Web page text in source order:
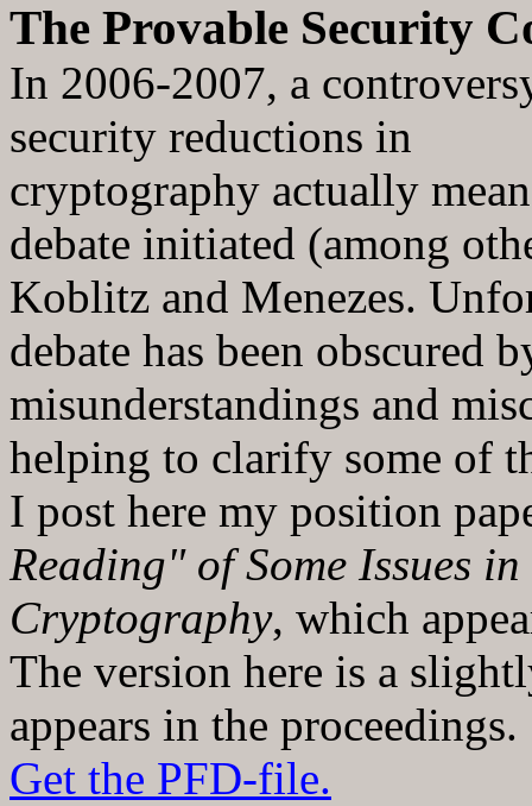
The Provable Security
In 2006-2007, a
security reductions in
cryptography actually
debate initiated (among
Koblitz and Menezes.
debate has been obscured
misunderstandings and
helping to clarify some of
I post here my position
Reading" of Some Issues in
Cryptography, which
The version here is a
appears in the proceedings.
Get the PFD-file.